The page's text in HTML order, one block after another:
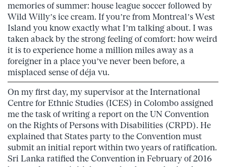
memories of summer: house league soccer followed by
Wild Willy’s ice cream. If you’re from Montreal’s West
Island you know exactly what I’m talking about. I was
taken aback by the strong feeling of comfort: how weird
it is to experience home a million miles away as a
foreigner in a place you’ve never been before, a
misplaced sense of déja vu.
On my first day, my supervisor at the International
Centre for Ethnic Studies (ICES) in Colombo assigned
me the task of writing a report on the UN Convention
on the Rights of Persons with Disabilities (CRPD). He
explained that States party to the Convention must
submit an initial report within two years of ratification.
Sri Lanka ratified the Convention in February of 2016